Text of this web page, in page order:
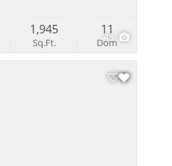
45
Sq.Ft.
1,945
Dom
11